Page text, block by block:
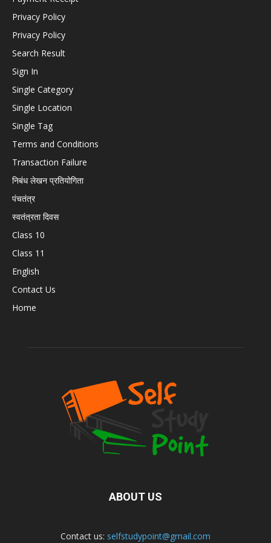
Privacy Policy
Privacy Policy
Search Result
Sign In
Single Category
Single Location
Single Tag
Terms and Conditions
Transaction Failure
निबंध लेखन प्रतियोगिता
पंचतंत्र
स्वतंत्रता दिवस
Class 10
Class 11
English
Contact Us
Home
ABOUT US
Contact us: selfstudypoint@gmail.com